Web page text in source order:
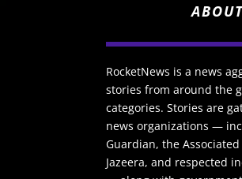
RocketNews is a news
stories from around the
categories. Stories are
news organizations —
Guardian, the Associated
Jazeera, and respected